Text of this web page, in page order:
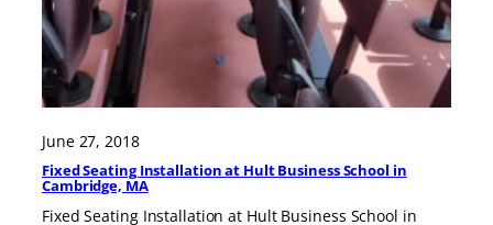
June 27, 2018
Fixed Seating Installation at Hult Business School in
Cambridge, MA
Fixed Seating Installation at Hult Business School in